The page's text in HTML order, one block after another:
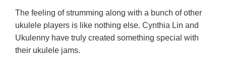
The feeling of strumming along with a bunch of other
ukulele players is like nothing else. Cynthia Lin and
Ukulenny have truly created something special with
their ukulele jams.